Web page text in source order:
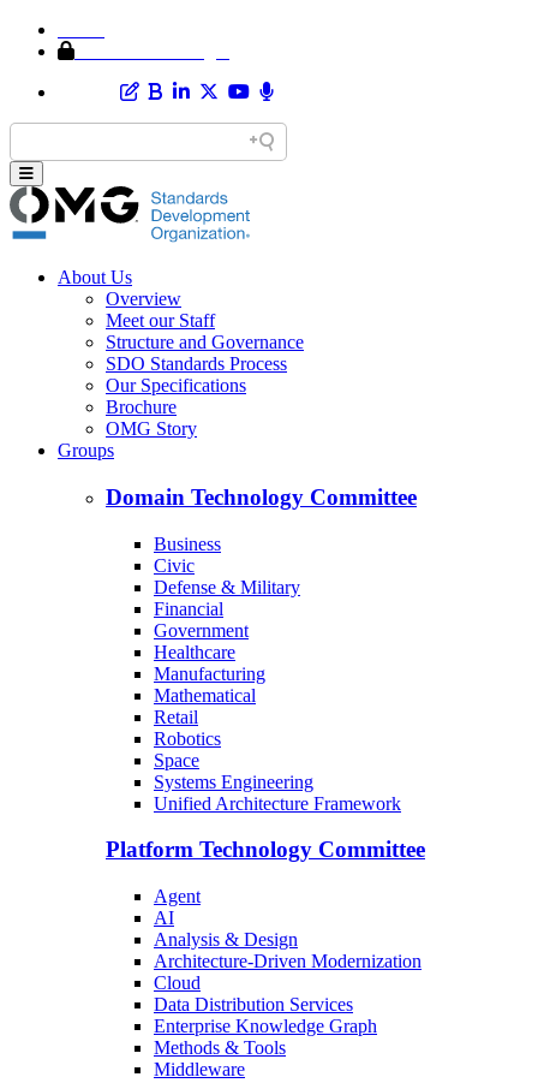
About Us
Overview
Meet our Staff
Structure and Governance
SDO Standards Process
Our Specifications
Brochure
OMG Story
Groups
Domain Technology Committee
Business
Civic
Defense & Military
Financial
Government
Healthcare
Manufacturing
Mathematical
Retail
Robotics
Space
Systems Engineering
Unified Architecture Framework
Platform Technology Committee
Agent
AI
Analysis & Design
Architecture-Driven Modernization
Cloud
Data Distribution Services
Enterprise Knowledge Graph
Methods & Tools
Middleware